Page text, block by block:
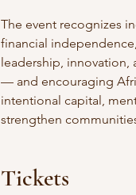
The event recognizes
financial
leadership, innovation,
— and encouraging
intentional capital,
strengthen
Tickets